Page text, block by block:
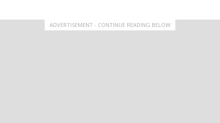
ADVERTISEMENT - CONTINUE READING BELOW